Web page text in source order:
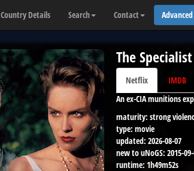
Country Details Search Contact
The Specialist
Netflix
IMDB
An ex-CIA munitions
maturity: strong
type: movie
updated: 2026-08-07
new to uNoGS: 2015-
runtime: 1h49m52s